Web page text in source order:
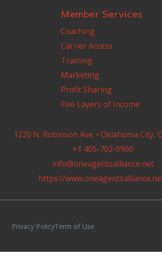
Member Services
Coaching
Carrier Access
Training
Marketing
Profit Sharing
Five Layers of Income
1220 N. Robinson Ave. • Oklahoma City,
+1 405-702-0900
info@oneagentsalliance.net
https://
Privacy PolicyTerm of Use